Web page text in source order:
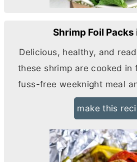
Shrimp Foil Packs
Delicious, healthy, and
these shrimp are cooked in
fuss-free weeknight meal
make this